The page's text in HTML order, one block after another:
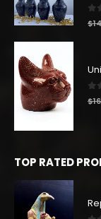
0
$
0
$
TOP RATED